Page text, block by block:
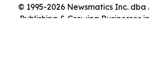
© 1995-2026 Newsmatics Inc.
Publishing & Growing Businesses